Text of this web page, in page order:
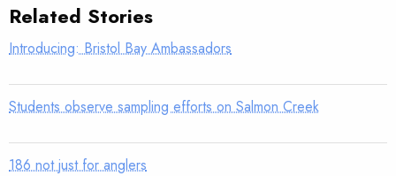
Related Stories
Introducing: Bristol Bay Ambassadors
Students observe sampling efforts on Salmon Creek
186 not just for anglers